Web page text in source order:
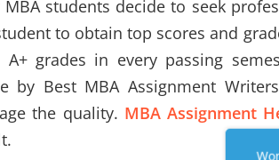
students decide to seek
to obtain top scores and
grades in every passing
by Best MBA Assignment
the quality. MBA Assignment